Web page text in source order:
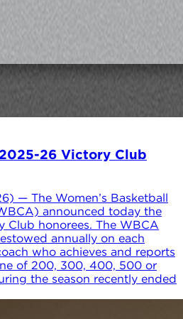
26 Victory Club
— The Women’s Basketball
announced today the
honorees. The WBCA
annually on each
who achieves and reports
of 200, 300, 400, 500 or
the season recently ended